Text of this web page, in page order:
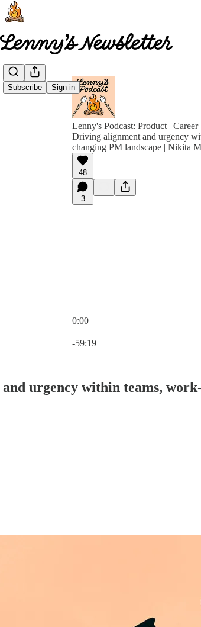
Subscribe Sign in
Lenny's Podcast: Product |
Driving alignment and urgency
changing PM landscape | Nikita
48
3
0:00
-59:19
urgency within teams,